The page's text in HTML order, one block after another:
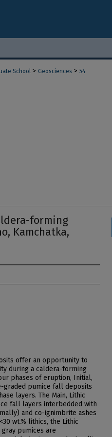
School > Geosciences > 54
forming
Kamchatka,
offer an opportunity to
during a caldera-forming
phases of eruption, Initial,
graded pumice fall deposits
layers. The Main, Lithic
fall layers interbedded with
and co-ignimbrite ashes
wt.% lithics, the Lithic
pumices are